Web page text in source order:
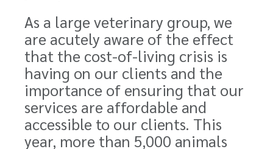
As a large veterinary group, we
are acutely aware of the effect
that the cost-of-living crisis is
having on our clients and the
importance of ensuring that our
services are affordable and
accessible to our clients. This
year, more than 5,000 animals